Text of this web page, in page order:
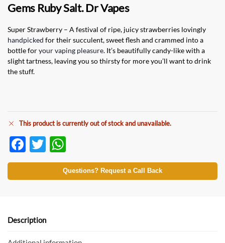
Gems Ruby Salt. Dr Vapes
Super Strawberry – A festival of ripe, juicy strawberries lovingly
handpicked for their succulent, sweet flesh and crammed into a
bottle foryour vaping pleasure. It’s beautifully candy-like with a
slight tartness, leaving you so thirsty for more you’ll want to drink
the stuff.
This product is currently out of stock and unavailable.
F
ac
e
o
T
w
itt
h
at
Questions? Request a Call Back
Description